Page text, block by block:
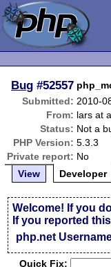
Bug #52557
Submitted: 2010-
From: lars at
Status: Not a
PHP Version: 5.3.3
Private report: No
View
Developer
Welcome! If you
If you reported
php.net
Quick Fix: